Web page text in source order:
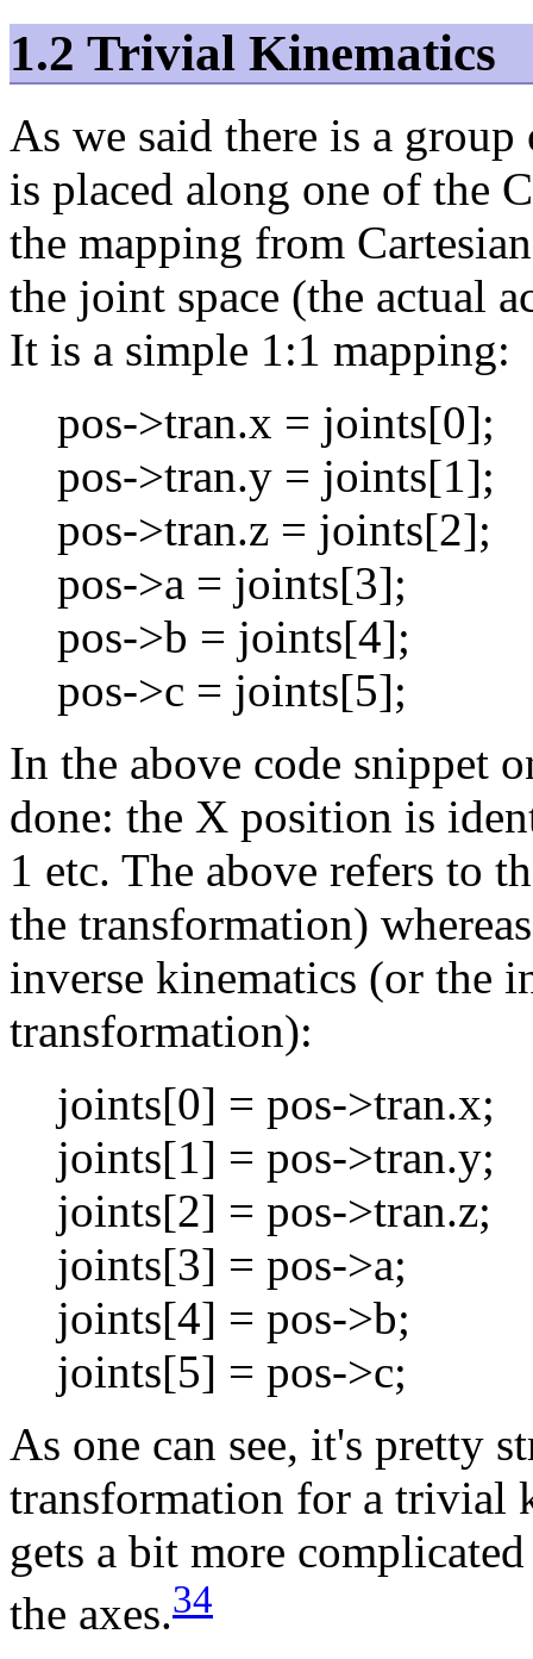
1.2 Trivial Kinematics
As we said there is a
is placed along one of the
the mapping from
the joint space (the actual
It is a simple 1:1 mapping:
pos->tran.x = joints[0];
pos->tran.y = joints[1];
pos->tran.z = joints[2];
pos->a = joints[3];
pos->b = joints[4];
pos->c = joints[5];
In the above code snippet
done: the X position is
1 etc. The above refers to
the transformation)
inverse kinematics (or the
transformation):
joints[0] = pos->tran.x;
joints[1] = pos->tran.y;
joints[2] = pos->tran.z;
joints[3] = pos->a;
joints[4] = pos->b;
joints[5] = pos->c;
As one can see, it's pretty
transformation for a trivial
gets a bit more
the axes.34